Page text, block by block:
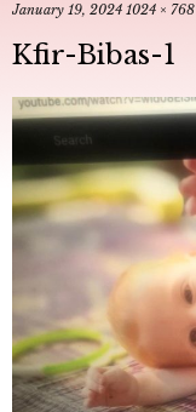
January 19, 2024 1024 × 768
Kfir-Bibas-1